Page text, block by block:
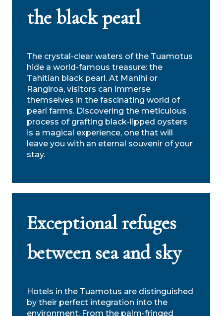
the black pearl
The crystal-clear waters of the Tuamotus
hide a world-famous treasure: the
Tahitian black pearl. At Manihi or
Rangiroa, visitors can immerse
themselves in the fascinating world of
pearl farms. Discovering the meticulous
process of grafting black-lipped oysters
is a magical experience, one that will
leave you with an eternal souvenir of your
stay.
Exceptional refuges
between sea and sky
Hotels in the Tuamotus are distinguished
by their perfect integration into the
environment. From the palm-fringed